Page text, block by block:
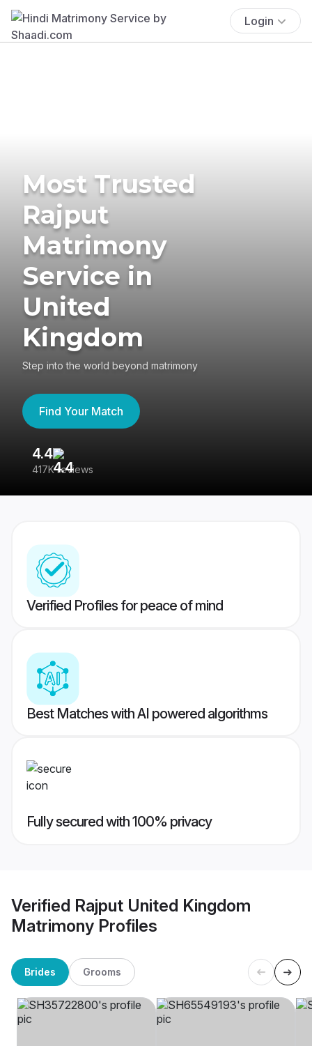
Login
Most Trusted
Rajput
Matrimony
Service in
United
Kingdom
Step into the world beyond matrimony
Find Your Match
4.4
417K reviews
Verified Profiles for peace of mind
Best Matches with AI powered algorithms
Fully secured with 100% privacy
Verified Rajput United Kingdom
Matrimony Profiles
Brides Grooms